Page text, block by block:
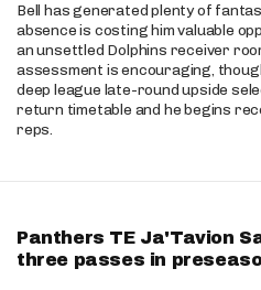
Bell has generated plenty of
absence is costing him valuable
an unsettled Dolphins receiver
assessment is encouraging,
deep league late-round upside
return timetable and he begins
reps.
Panthers TE Ja'Tavion
three passes in